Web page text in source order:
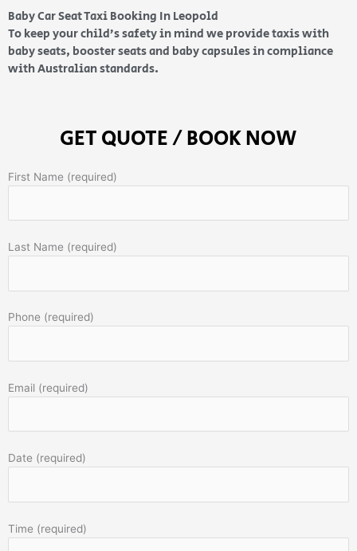
Baby Car Seat Taxi Booking In Leopold
To keep your child’s safety in mind we provide taxis with
baby seats, booster seats and baby capsules in compliance
with Australian standards.
GET QUOTE / BOOK NOW
First Name (required)
Last Name (required)
Phone (required)
Email (required)
Date (required)
Time (required)